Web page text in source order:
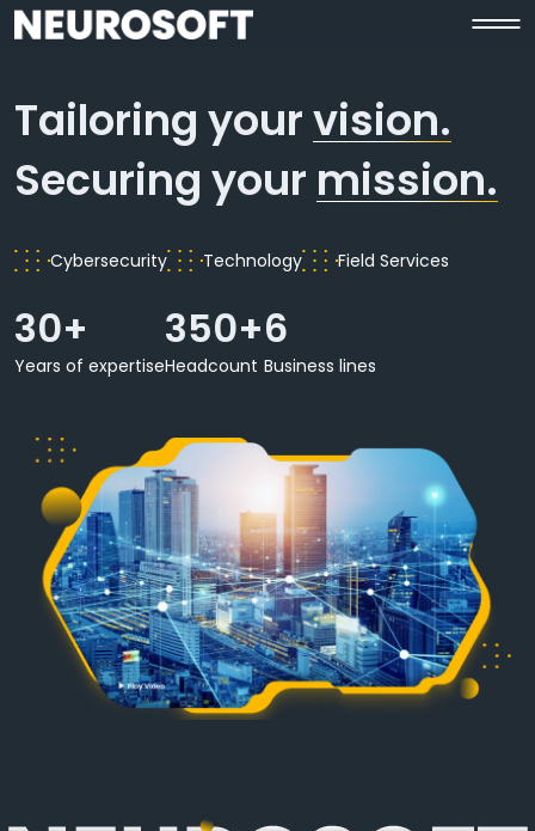
Tailoring yourvision.
Securing your mission.
Cybersecurity Technology Field Services
30+
Years of expertise
350+
Headcount
6
Business lines